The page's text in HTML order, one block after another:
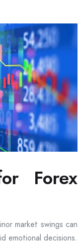
Forex
market swings can
emotional decisions.